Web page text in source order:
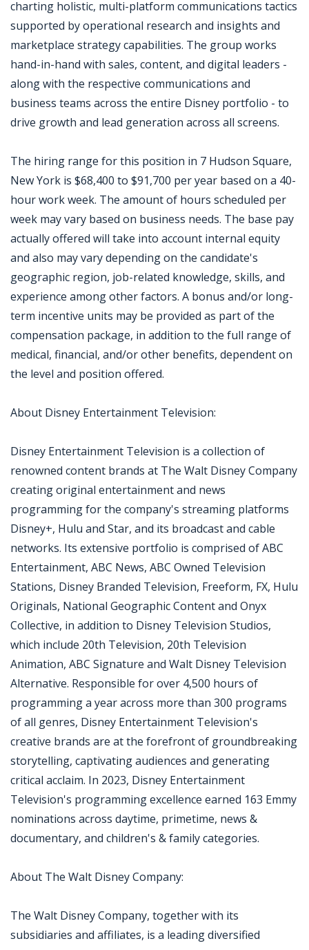
charting holistic, multi-platform communications tactics
supported by operational research and insights and
marketplace strategy capabilities. The group works
hand-in-hand with sales, content, and digital leaders -
along with the respective communications and
business teams across the entire Disney portfolio - to
drive growth and lead generation across all screens.
The hiring range for this position in 7 Hudson Square,
New York is $68,400 to $91,700 per year based on a 40-
hour work week. The amount of hours scheduled per
week may vary based on business needs. The base pay
actually offered will take into account internal equity
and also may vary depending on the candidate's
geographic region, job-related knowledge, skills, and
experience among other factors. A bonus and/or long-
term incentive units may be provided as part of the
compensation package, in addition to the full range of
medical, financial, and/or other benefits, dependent on
the level and position offered.
About Disney Entertainment Television:
Disney Entertainment Television is a collection of
renowned content brands at The Walt Disney Company
creating original entertainment and news
programming for the company's streaming platforms
Disney+, Hulu and Star, and its broadcast and cable
networks. Its extensive portfolio is comprised of ABC
Entertainment, ABC News, ABC Owned Television
Stations, Disney Branded Television, Freeform, FX, Hulu
Originals, National Geographic Content and Onyx
Collective, in addition to Disney Television Studios,
which include 20th Television, 20th Television
Animation, ABC Signature and Walt Disney Television
Alternative. Responsible for over 4,500 hours of
programming a year across more than 300 programs
of all genres, Disney Entertainment Television's
creative brands are at the forefront of groundbreaking
storytelling, captivating audiences and generating
critical acclaim. In 2023, Disney Entertainment
Television's programming excellence earned 163 Emmy
nominations across daytime, primetime, news &
documentary, and children's & family categories.
About The Walt Disney Company:
The Walt Disney Company, together with its
subsidiaries and affiliates, is a leading diversified